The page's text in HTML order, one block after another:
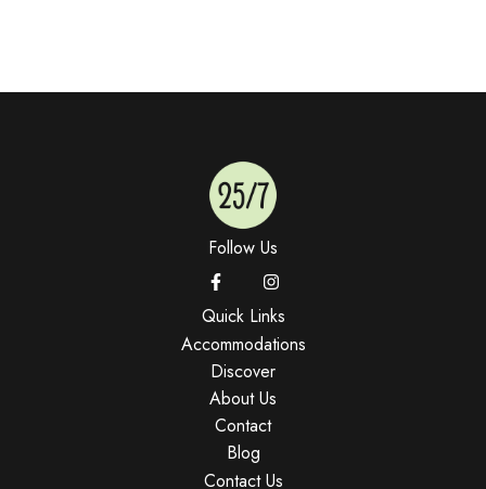
Follow Us
Quick Links
Accommodations
Discover
About Us
Contact
Blog
Contact Us